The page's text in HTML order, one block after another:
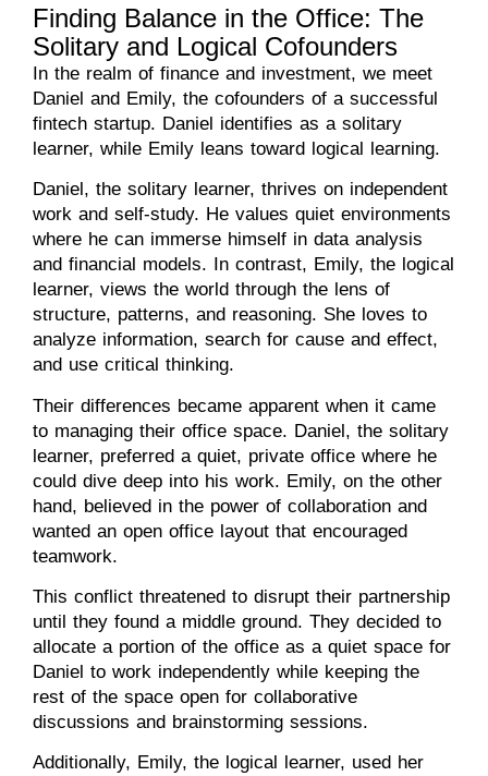
Finding Balance in the Office: The
Solitary and Logical Cofounders
In the realm of finance and investment, we meet
Daniel and Emily, the cofounders of a successful
fintech startup. Daniel identifies as a solitary
learner, while Emily leans toward logical learning.
Daniel, the solitary learner, thrives on independent
work and self-study. He values quiet environments
where he can immerse himself in data analysis
and financial models. In contrast, Emily, the logical
learner, views the world through the lens of
structure, patterns, and reasoning. She loves to
analyze information, search for cause and effect,
and use critical thinking.
Their differences became apparent when it came
to managing their office space. Daniel, the solitary
learner, preferred a quiet, private office where he
could dive deep into his work. Emily, on the other
hand, believed in the power of collaboration and
wanted an open office layout that encouraged
teamwork.
This conflict threatened to disrupt their partnership
until they found a middle ground. They decided to
allocate a portion of the office as a quiet space for
Daniel to work independently while keeping the
rest of the space open for collaborative
discussions and brainstorming sessions.
Additionally, Emily, the logical learner, used her